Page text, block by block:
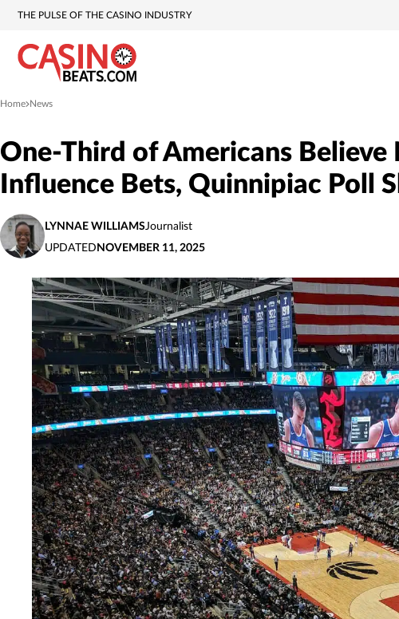
THE PULSE OF THE CASINO INDUSTRY
Home
» News
One-Third of Americans Believe
Influence Bets, Quinnipiac Poll
LYNNAE WILLIAMSJournalist
UPDATED NOVEMBER 11, 2025